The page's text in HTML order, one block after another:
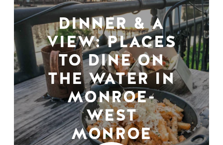
DINNER & A
VIEW: PLACES
TO DINE ON
THE WATER IN
MONROE-
WEST
MONROE